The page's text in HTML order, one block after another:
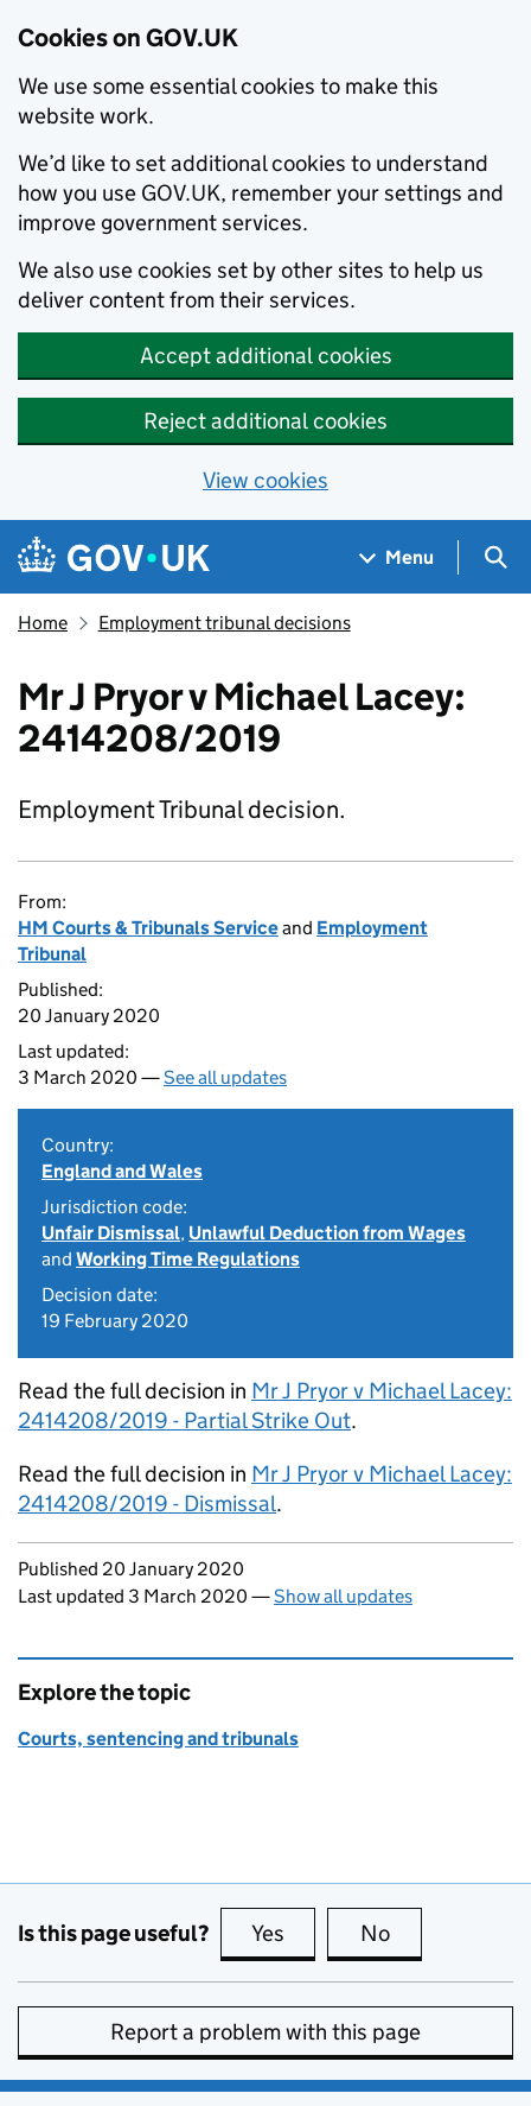
Cookies on GOV.UK
We use some essential cookies to make this
website work.
We’d like to set additional cookies to understand
how you use GOV.UK, remember your settings and
improve government services.
We also use cookies set by other sites to help us
deliver content from their services.
Accept additional cookies
Reject additional cookies
View cookies
Skip to main content
Navigation menu
Menu
Home Employment tribunal decisions
Mr J Pryor v Michael Lacey:
2414208/2019
Employment Tribunal decision.
From:
HM Courts & Tribunals Serviceand Employment
Tribunal
Published:
20 January 2020
Last updated:
3 March 2020 —See all updates
Country:
England and Wales
Jurisdiction code:
Unfair Dismissal, Unlawful Deduction from Wages
and Working Time Regulations
Decision date:
19 February 2020
Read the full decision in Mr J Pryor v Michael Lacey:
2414208/2019 - Partial Strike Out.
Read the full decision in Mr J Pryor v Michael Lacey:
2414208/2019 - Dismissal.
Updates to this page
Published 20 January 2020
Last updated 3 March 2020 —Show all updates
Explore the topic
Courts, sentencing and tribunals
Is this page useful? Yes this page is useful
No
Report a problem with this page